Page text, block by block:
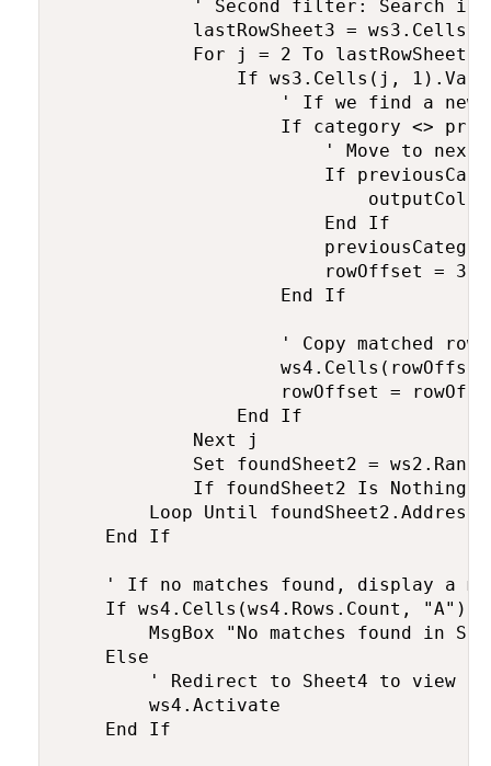
' Second filter: Search
lastRowSheet3 =
For j = 2 To lastRowSheet3
If ws3.Cells(j,
' If we find a
If category <>
' Move to
If
                        End If
rowOffset = 3
                    End If
' Copy matched row
rowOffset =
                End If
            Next j
Set foundSheet2 =
If foundSheet2 Is Nothing
Loop Until foundSheet2.Address
    End If
' If no matches found, display a
If ws4.Cells(ws4.Rows.Count,
MsgBox "No matches found in
    Else
' Redirect to Sheet4 to view
        ws4.Activate
    End If